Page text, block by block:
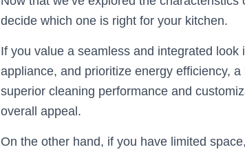
decide which one is right for your kitchen.
If you value a seamless and integrated
appliance, and prioritize energy efficiency,
superior cleaning performance and
overall appeal.
On the other hand, if you have limited